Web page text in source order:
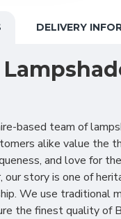
DELIVERY
based team of
alike value the
and love for
story is one of
We use traditional
the finest quality of